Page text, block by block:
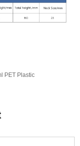
PET Plastic